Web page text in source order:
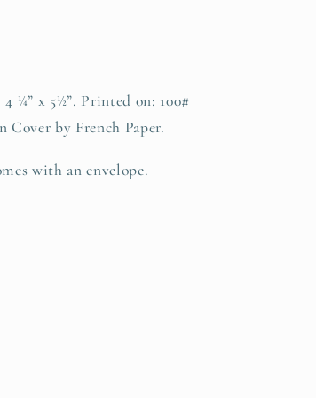
4 ¼” x 5½”. Printed on: 100#
Cover by French Paper.
with an envelope.